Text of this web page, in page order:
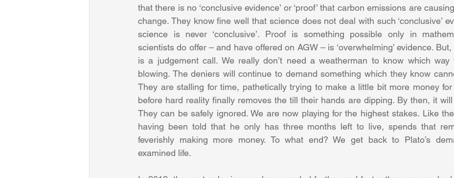
that there is no ‘conclusive evidence’ or ‘proof’ that carbon emissions are
change. They know fine well that science does not deal with such ‘conclusive’
science is never ‘conclusive’. Proof is something possible only in
scientists do offer – and have offered on AGW – is ‘overwhelming’ evidence.
is a judgement call. We really don’t need a weatherman to know which
blowing. The deniers will continue to demand something which they know
They are stalling for time, pathetically trying to make a little bit more money
before hard reality finally removes the till their hands are dipping. By then, it
They can be safely ignored. We are now playing for the highest stakes. Like
having been told that he only has three months left to live, spends that
feverishly making more money. To what end? We get back to Plato’s
examined life.